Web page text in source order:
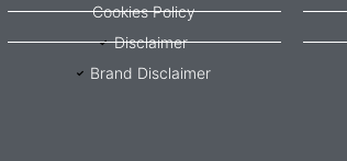
Cookies Policy
Disclaimer
Brand Disclaimer